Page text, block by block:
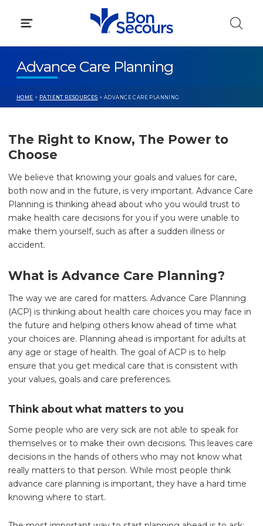
Advance Care Planning
HOME > PATIENT RESOURCES > ADVANCE CARE PLANNING
The Right to Know, The Power to
Choose
We believe that knowing your goals and values for care,
both now and in the future, is very important. Advance Care
Planning is thinking ahead about who you would trust to
make health care decisions for you if you were unable to
make them yourself, such as after a sudden illness or
accident.
What is Advance Care Planning?
The way we are cared for matters. Advance Care Planning
(ACP) is thinking about health care choices you may face in
the future and helping others know ahead of time what
your choices are. Planning ahead is important for adults at
any age or stage of health. The goal of ACP is to help
ensure that you get medical care that is consistent with
your values, goals and care preferences.
Think about what matters to you
Some people who are very sick are not able to speak for
themselves or to make their own decisions. This leaves care
decisions in the hands of others who may not know what
really matters to that person. While most people think
advance care planning is important, they have a hard time
knowing where to start.